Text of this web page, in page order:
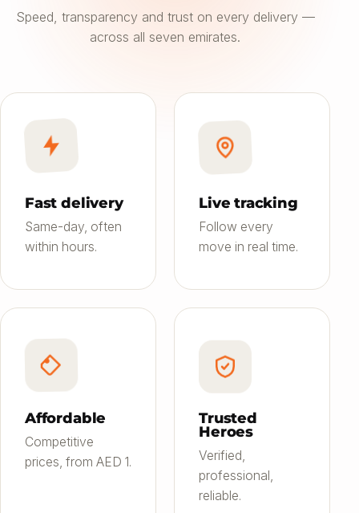
Saver
Standard
03
Speed, transparency and trust on every delivery —
across all seven emirates.
Fast delivery
Same-day, often
within hours.
Live tracking
Follow every
move in real time.
Affordable
Competitive
prices, from AED 1.
Trusted
Heroes
Verified,
professional,
reliable.